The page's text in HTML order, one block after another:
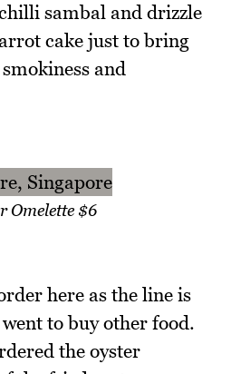
sambal and drizzle
cake just to bring
and
Omelette $6
here as the line is
to buy other food.
the oyster